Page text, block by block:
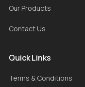
Our Products
Contact Us
Quick Links
Terms & Conditions